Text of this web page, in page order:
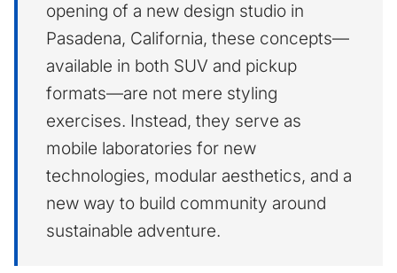
opening of a new design studio in
Pasadena, California, these concepts—
available in both SUV and pickup
formats—are not mere styling
exercises. Instead, they serve as
mobile laboratories for new
technologies, modular aesthetics, and a
new way to build community around
sustainable adventure.